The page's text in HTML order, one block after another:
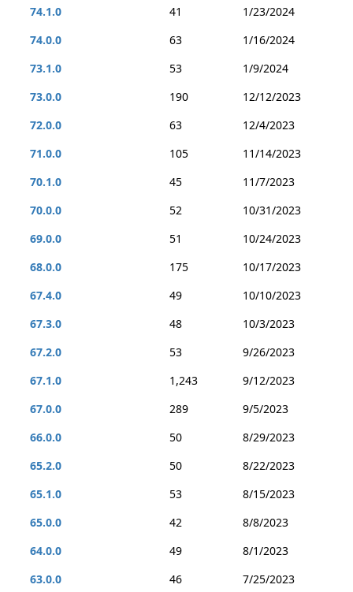
74.1.0
41
1/23/2024
74.0.0
63
1/16/2024
73.1.0
53
1/9/2024
73.0.0
190
12/12/2023
72.0.0
63
12/4/2023
71.0.0
105
11/14/2023
70.1.0
45
11/7/2023
70.0.0
52
10/31/2023
69.0.0
51
10/24/2023
68.0.0
175
10/17/2023
67.4.0
49
10/10/2023
67.3.0
48
10/3/2023
67.2.0
53
9/26/2023
67.1.0
1,243
9/12/2023
67.0.0
289
9/5/2023
66.0.0
50
8/29/2023
65.2.0
50
8/22/2023
65.1.0
53
8/15/2023
65.0.0
42
8/8/2023
64.0.0
49
8/1/2023
63.0.0
46
7/25/2023